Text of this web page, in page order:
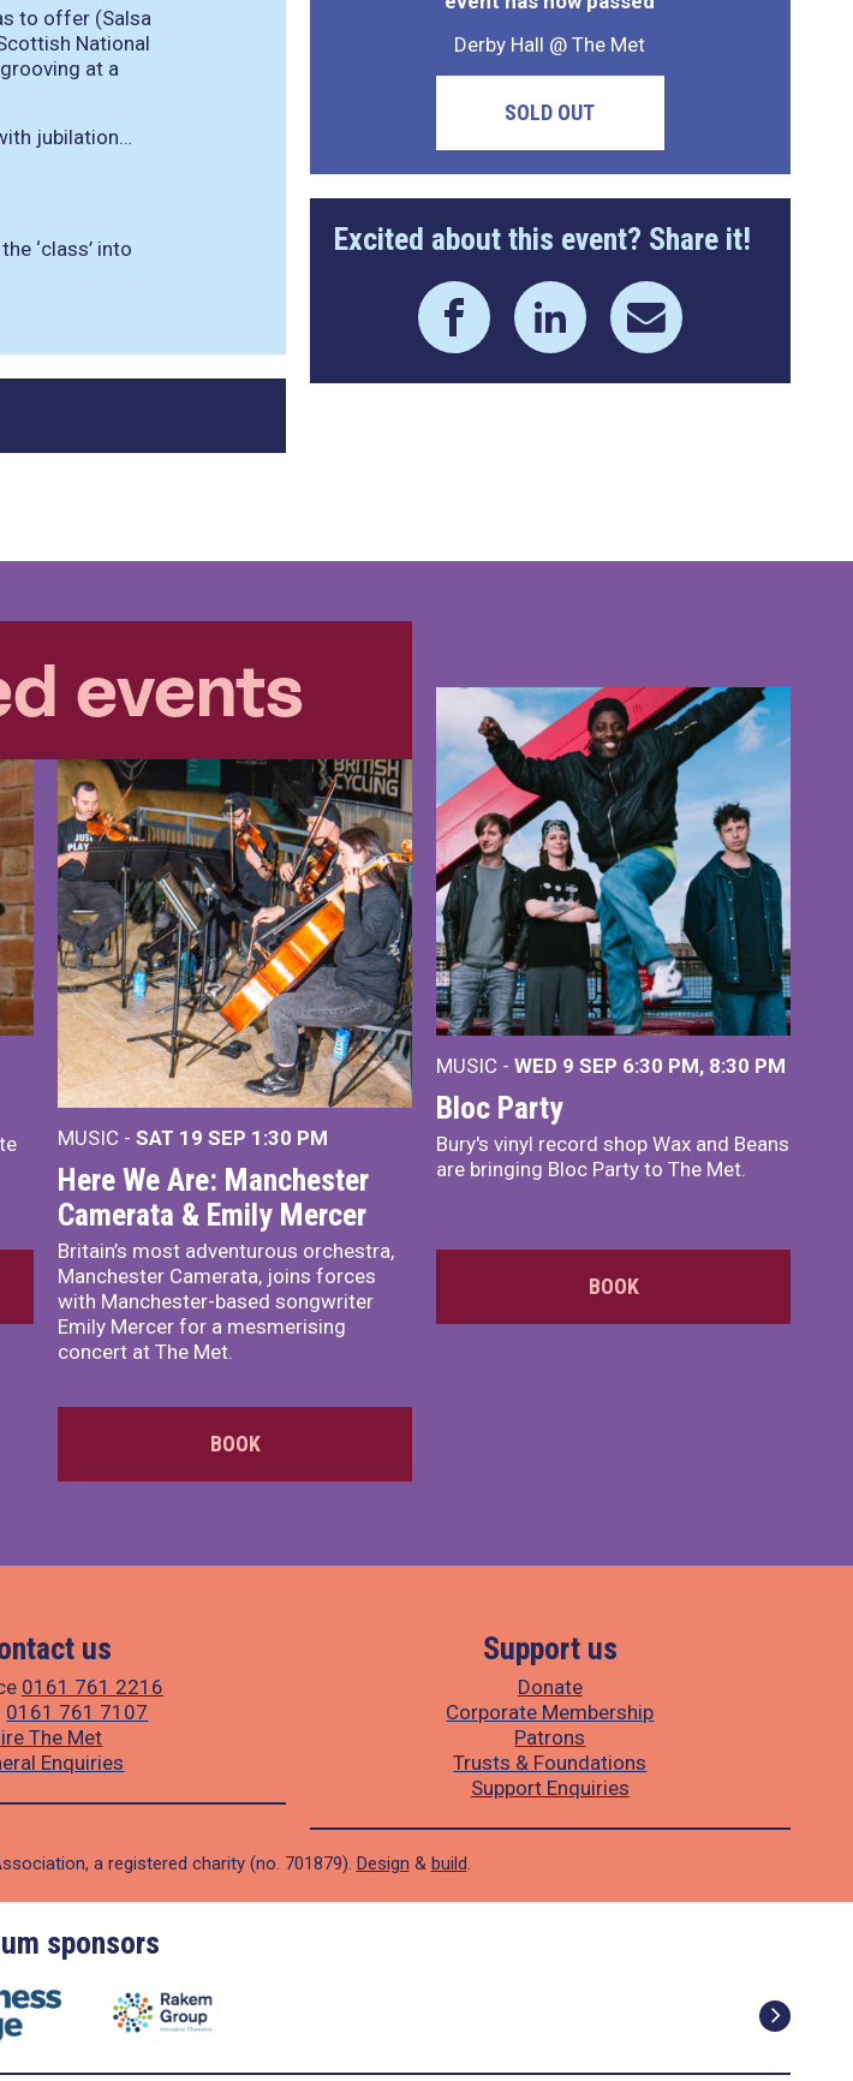
to offer (Salsa
National
at a
jubilation…
‘class’ into
Derby Hall @ The Met
SOLD OUT
Excited about this event? Share it!
events
MUSIC - SAT 19 SEP 1:30 PM
Here We Are: Manchester
Camerata & Emily Mercer
Britain’s most adventurous orchestra,
Manchester Camerata, joins forces
with Manchester-based songwriter
Emily Mercer for a mesmerising
concert at The Met.
BOOK
MUSIC - WED 9 SEP 6:30 PM, 8:30 PM
Bloc Party
Bury's vinyl record shop Wax and Beans
are bringing Bloc Party to The Met.
BOOK
us
0161 761 2216
0161 761 7107
The Met
Enquiries
Support us
Donate
Corporate Membership
Patrons
Trusts & Foundations
Support Enquiries
a registered charity (no. 701879). Design & build.
sponsors